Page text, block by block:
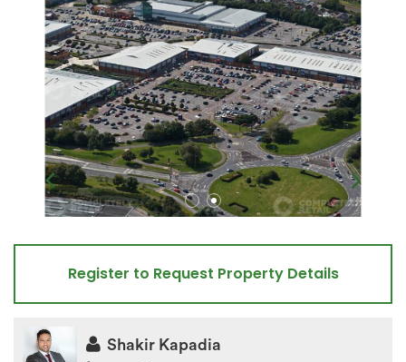
Register to Request Property Details
Shakir Kapadia